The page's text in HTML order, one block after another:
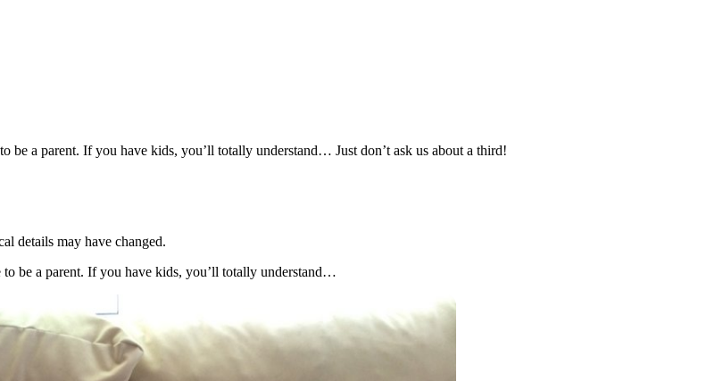
a parent. If you have kids, you’ll totally understand… Just don’t ask us about a third!
details may have changed.
be a parent. If you have kids, you’ll totally understand…